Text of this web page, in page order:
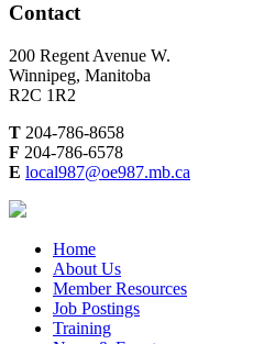
Contact
200 Regent Avenue W.
Winnipeg, Manitoba
R2C 1R2
T 204-786-8658
F 204-786-6578
E local987@oe987.mb.ca
Home
About Us
Member Resources
Job Postings
Training